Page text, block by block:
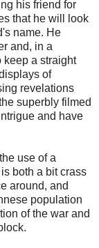
his friend for
that he will look
name. He
and, in a
keep a straight
of
revelations
superbly filmed
and have
use of a
both a bit crass
around, and
population
of the war and